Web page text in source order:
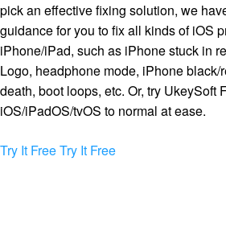
pick an effective fixing solution, we
guidance for you to fix all kinds of iOS
iPhone/iPad, such as iPhone stuck in
Logo, headphone mode, iPhone
death, boot loops, etc. Or, try UkeySoft
iOS/iPadOS/tvOS to normal at ease.
Try It FreeTry It Free